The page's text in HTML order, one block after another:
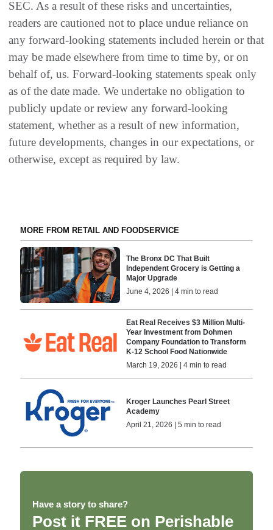
SEC. As a result of these risks and uncertainties,
readers are cautioned not to place undue reliance on
any forward-looking statements included herein or that
may be made elsewhere from time to time by, or on
behalf of, us. Forward-looking statements speak only
as of the date made. We undertake no obligation to
publicly update or review any forward-looking
statement, whether as a result of new information,
future developments, changes in our expectations, or
otherwise, except as required by law.
MORE FROM RETAIL AND FOODSERVICE
The Bronx DC That Built
Independent Grocery is Getting a
Major Upgrade
June 4, 2026 | 4 min to read
Eat Real Receives $3 Million Multi-
Year Investment from Dohmen
Company Foundation to Transform
K-12 School Food Nationwide
March 19, 2026 | 4 min to read
Kroger Launches Pearl Street
Academy
April 21, 2026 | 5 min to read
Have a story to share?
Post it FREE on Perishable